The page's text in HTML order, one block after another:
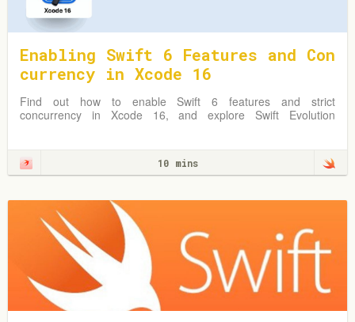
Enabling Swift 6 Features and Con
currency in Xcode 16
Find out how to enable Swift 6 features and strict
concurrency in Xcode 16, and explore Swift Evolution
10 mins